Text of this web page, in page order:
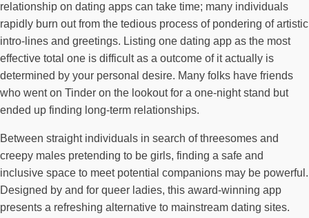
relationship on dating apps can take time; many individuals
rapidly burn out from the tedious process of pondering of artistic
intro-lines and greetings. Listing one dating app as the most
effective total one is difficult as a outcome of it actually is
determined by your personal desire. Many folks have friends
who went on Tinder on the lookout for a one-night stand but
ended up finding long-term relationships.
Between straight individuals in search of threesomes and
creepy males pretending to be girls, finding a safe and
inclusive space to meet potential companions may be powerful.
Designed by and for queer ladies, this award-winning app
presents a refreshing alternative to mainstream dating sites.